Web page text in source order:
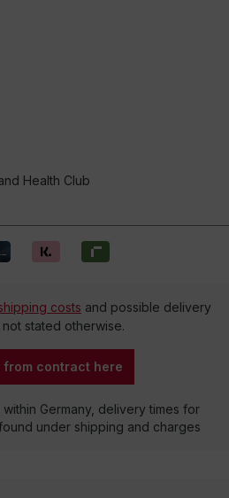
Health Club
costs and possible delivery
stated otherwise.
from contract here
Germany, delivery times for
under shipping and charges